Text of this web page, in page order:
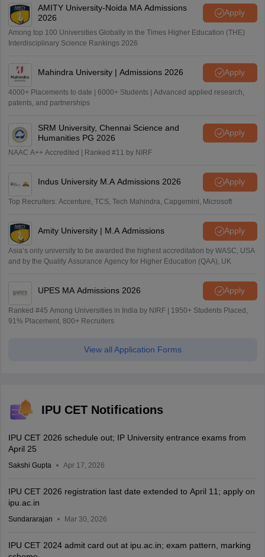
AMITY University-Noida MA Admissions
2026
Apply
Among top 100 Universities Globally in the Times Higher Education (THE)
Interdisciplinary Science Rankings 2026
Mahindra University | Admissions 2026 Apply
4000+ Placements to date | 6000+ Students | Advanced applied research,
patents, and partnerships
SRM University, Chennai Science and
Humanities PG 2026
Apply
NAAC A++ Accredited | Ranked #11 by NIRF
Indus University M.A Admissions 2026 Apply
Top Recruiters: Accenture, TCS, Tech Mahindra, Capgemini, Microsoft
Amity University | M.A Admissions Apply
Asia’s only university to be awarded the highest accreditation by WASC, USA
and by the Quality Assurance Agency for Higher Education (QAA), UK
UPES MA Admissions 2026 Apply
Ranked #45 Among Universities in India by NIRF | 1950+ Students Placed,
91% Placement, 800+ Recruiters
View all Application Forms
IPU CET Notifications
IPU CET 2026 schedule out; IP University entrance exams from
April 25
Sakshi Gupta Apr 17, 2026
IPU CET 2026 registration last date extended to April 11; apply on
ipu.ac.in
Sundararajan Mar 30, 2026
IPU CET 2024 admit card out at ipu.ac.in; exam pattern, marking